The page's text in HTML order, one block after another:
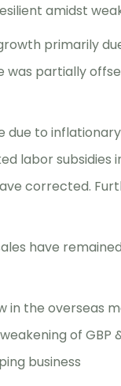
amidst
primarily
was partially
due to
labor subsidies
corrected.
have
in the overseas
of GBP
business